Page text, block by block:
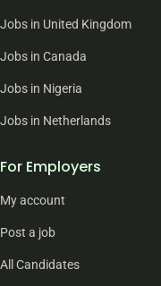
Jobs in United Kingdom
Jobs in Canada
Jobs in Nigeria
Jobs in Netherlands
For Employers
My account
Post a job
All Candidates